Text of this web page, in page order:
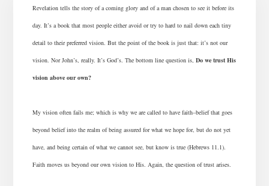
Revelation tells the story of a coming glory and of a man chosen to see it before its
day. It’s a book that most people either avoid or try to hard to nail down each tiny
detail to their preferred vision. But the point of the book is just that: it’s not our
vision. Nor John’s, really. It’s God’s. The bottom line question is, Do we trust His
vision above our own?
My vision often fails me; which is why we are called to have faith–belief that goes
beyond belief into the realm of being assured for what we hope for, but do not yet
have, and being certain of what we cannot see, but know is true (Hebrews 11.1).
Faith moves us beyond our own vision to His. Again, the question of trust arises.